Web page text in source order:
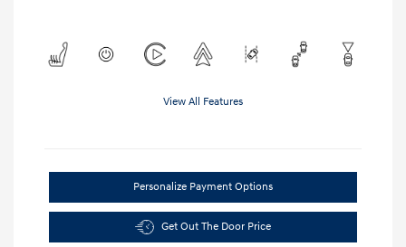
View All Features
Personalize Payment Options
Get Out The Door Price